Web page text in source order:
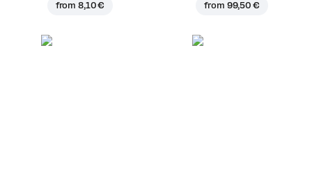
from8,10 € from 99,50 €